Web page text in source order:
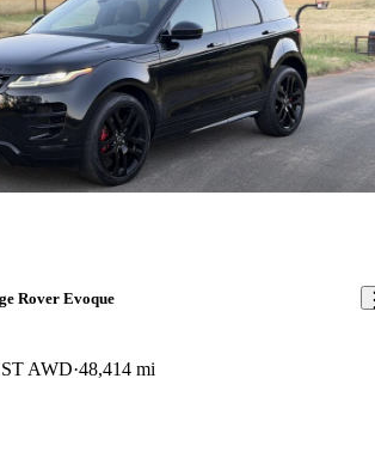
Rover Evoque
AWD 48,414 mi